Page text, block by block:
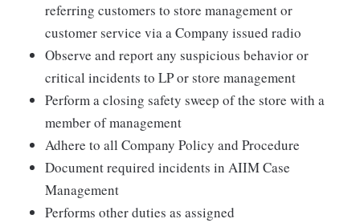
referring customers to store management or
customer service via a Company issued radio
Observe and report any suspicious behavior or
critical incidents to LP or store management
Perform a closing safety sweep of the store with a
member of management
Adhere to all Company Policy and Procedure
Document required incidents in AIIM Case
Management
Performs other duties as assigned